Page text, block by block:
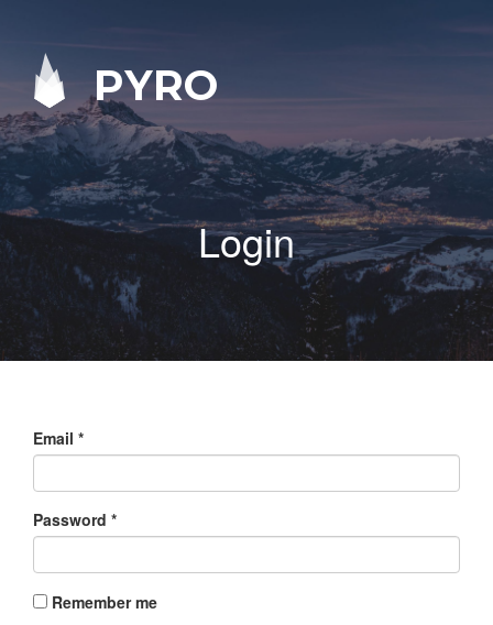
PYRO
Login
Email *
Password *
Remember me